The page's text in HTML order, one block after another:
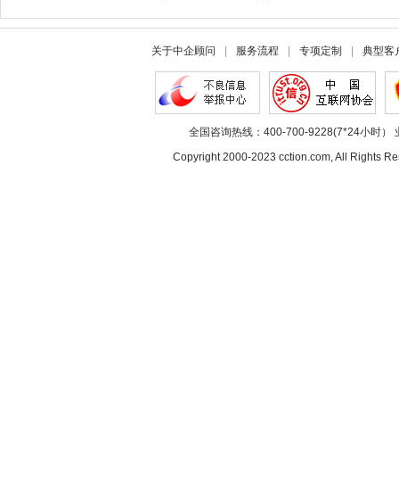
关于中企顾问 服务流程 专项定制 典型客
全国咨询热线：400-700-9228(7*24小时）
Copyright 2000-2023 cction.com, All Rights